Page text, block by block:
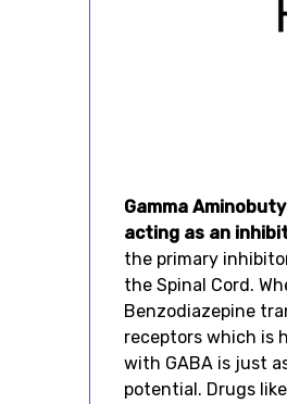
Gamma
acting as an
the primary
the Spinal Cord.
Benzodiazepine
receptors which is
with GABA is just
potential. Drugs